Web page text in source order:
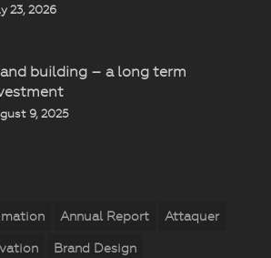
23, 2026
building – a long term
9, 2025
Annual Report Attaquer
Brand Design